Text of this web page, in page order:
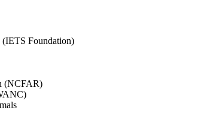
(IETS Foundation)
(NCFAR)